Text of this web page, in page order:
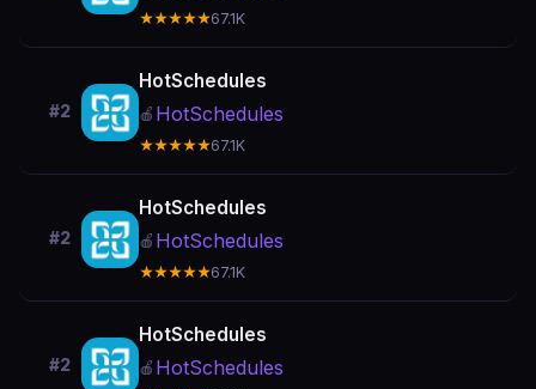
★★★★★67.1K
#2
HotSchedules
🍎 HotSchedules
★★★★★67.1K
#2
HotSchedules
🍎 HotSchedules
★★★★★67.1K
#2
HotSchedules
🍎 HotSchedules